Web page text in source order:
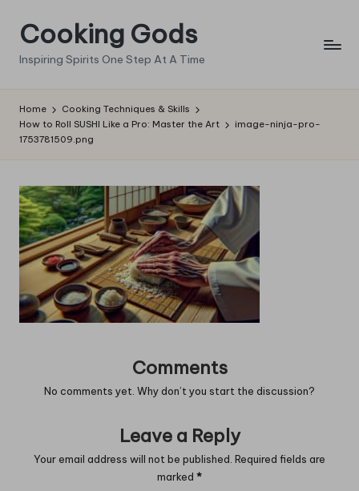
Skip
content
Cooking Gods
Inspiring Spirits One Step At A Time
Home
Cooking Techniques & Skills
How to Roll SUSHI Like a Pro: Master the Art
image-ninja-pro-
1753781509.png
Comments
No comments yet. Why don’t you start the discussion?
Leave a Reply
Your email address will not be published. Required fields are
marked *